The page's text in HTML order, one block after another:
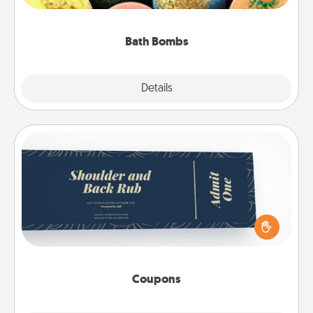
Bath Bombs
Details
moisturizer that leaves the skin feeling soft and
Coupons
Coupons
Create a few appropriate “Physical Touch” coupons
for your loved one. Be creative and remember that
not everyone likes to be touched the same way.
Canva has a tickets template to help you get